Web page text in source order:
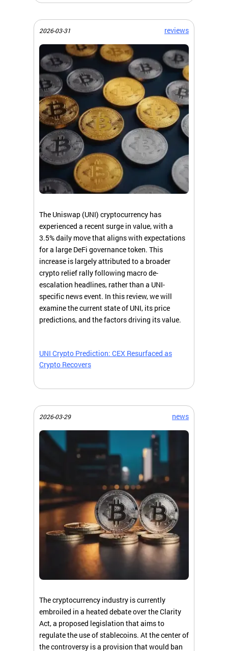
2026-03-31 reviews
The Uniswap (UNI) cryptocurrency has
experienced a recent surge in value, with a
3.5% daily move that aligns with expectations
for a large DeFi governance token. This
increase is largely attributed to a broader
crypto relief rally following macro de-
escalation headlines, rather than a UNI-
specific news event. In this review, we will
examine the current state of UNI, its price
predictions, and the factors driving its value.
UNI Crypto Prediction: CEX Resurfaced as
Crypto Recovers
2026-03-29 news
The cryptocurrency industry is currently
embroiled in a heated debate over the Clarity
Act, a proposed legislation that aims to
regulate the use of stablecoins. At the center of
the controversy is a provision that would ban